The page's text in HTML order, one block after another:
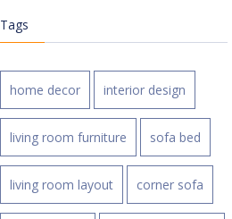
Tags
home decor interior design
living room furniture sofa bed
living room layout corner sofa